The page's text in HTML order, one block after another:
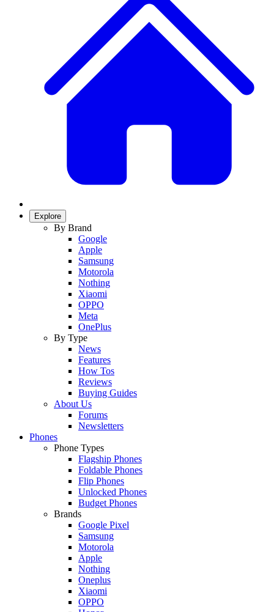
Explore
By Brand
Google
Apple
Samsung
Motorola
Nothing
Xiaomi
OPPO
Meta
OnePlus
By Type
News
Features
How Tos
Reviews
Buying Guides
About Us
Forums
Newsletters
Phones
Phone Types
Flagship Phones
Foldable Phones
Flip Phones
Unlocked Phones
Budget Phones
Brands
Google Pixel
Samsung
Motorola
Apple
Nothing
Oneplus
Xiaomi
OPPO